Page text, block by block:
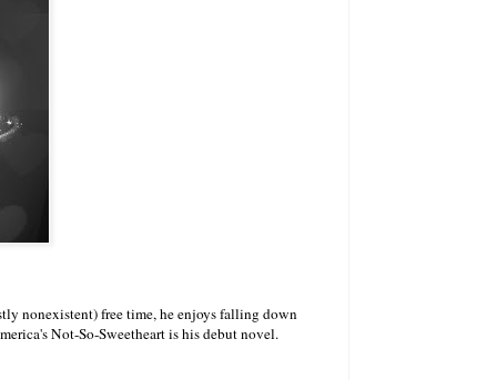
nonexistent) free time, he enjoys falling down
Not-So-Sweetheart is his debut novel.